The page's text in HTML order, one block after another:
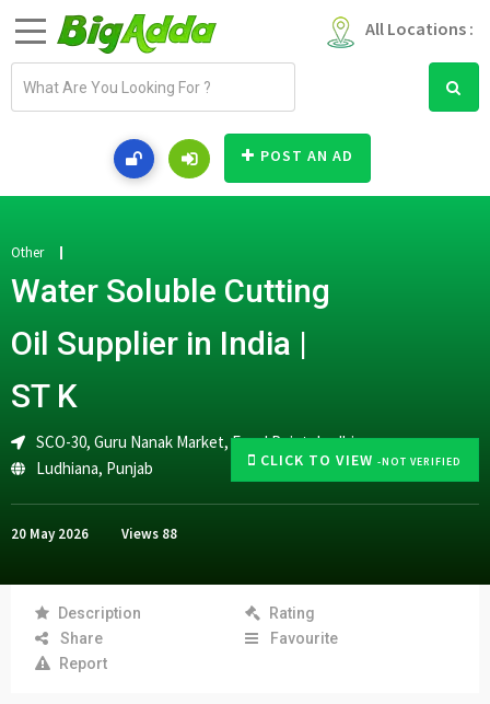
All Locations :
a
d
r
e
s
POST AN AD
CLICK TO VIEW -NOT VERIFIED
Other
Water Soluble Cutting
Oil Supplier in India |
ST K
SCO-30, Guru Nanak Market, Focal Point, Ludhiana
Ludhiana, Punjab
20 May 2026 Views 88
Description
Rating
Share
Favourite
Report